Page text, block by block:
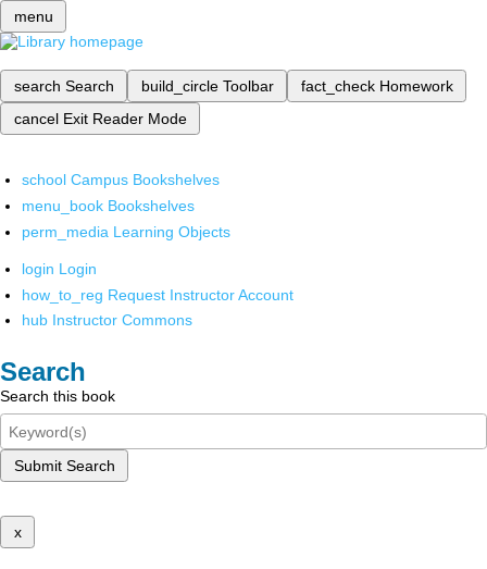
menu
search Search build_circle Toolbar fact_check Homework
cancel Exit Reader Mode
school Campus Bookshelves
menu_book Bookshelves
perm_media Learning Objects
login Login
how_to_reg Request Instructor Account
hub Instructor Commons
Search
Search this book
Submit Search
x